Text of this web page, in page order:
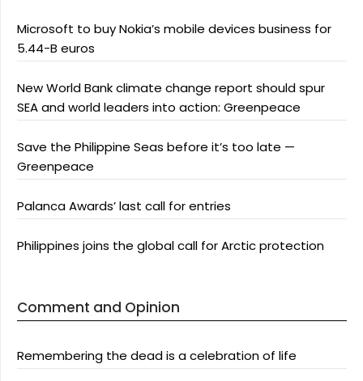
Microsoft to buy Nokia’s mobile devices business for
5.44-B euros
New World Bank climate change report should spur
SEA and world leaders into action: Greenpeace
Save the Philippine Seas before it’s too late —
Greenpeace
Palanca Awards’ last call for entries
Philippines joins the global call for Arctic protection
Comment and Opinion
Remembering the dead is a celebration of life